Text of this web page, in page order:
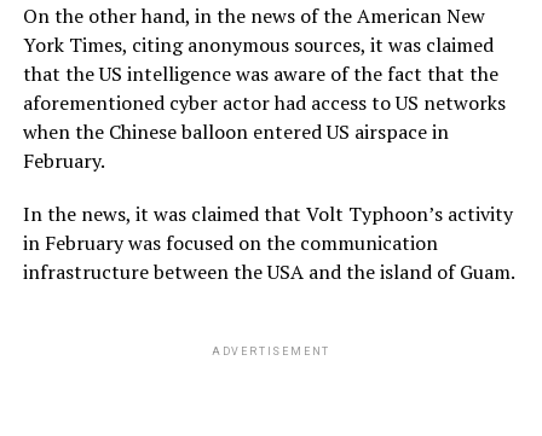
On the other hand, in the news of the American New
York Times, citing anonymous sources, it was claimed
that the US intelligence was aware of the fact that the
aforementioned cyber actor had access to US networks
when the Chinese balloon entered US airspace in
February.
In the news, it was claimed that Volt Typhoon’s activity
in February was focused on the communication
infrastructure between the USA and the island of Guam.
ADVERTISEMENT